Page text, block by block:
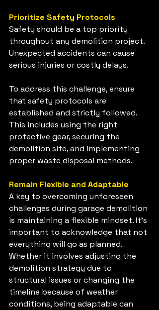
Prioritize Safety Protocols
Safety should be a top priority
throughout any demolition project.
Unexpected accidents can cause
serious injuries or costly delays.
To address this challenge, ensure
that safety protocols are
established and strictly followed.
This includes using the right
protective gear, securing the
demolition site, and implementing
proper waste disposal methods.
Remain Flexible and Adaptable
A key to overcoming unforeseen
challenges during garage demolition
is maintaining a flexible mindset. It's
important to acknowledge that not
everything will go as planned.
Whether it involves adjusting the
demolition strategy due to
structural issues or changing the
timeline because of weather
conditions, being adaptable can